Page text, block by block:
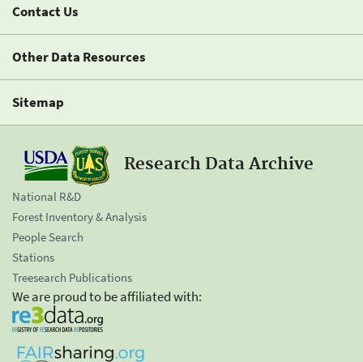
Contact Us
Other Data Resources
Sitemap
Research Data Archive
National R&D
Forest Inventory & Analysis
People Search
Stations
Treesearch Publications
We are proud to be affiliated with: